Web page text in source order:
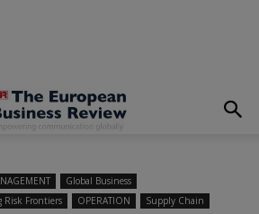
Global Business
Risk Frontiers
OPERATION Supply Chain